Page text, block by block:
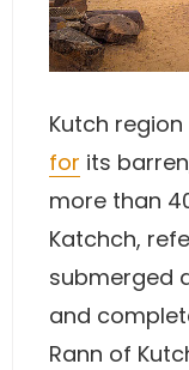
Kutch region
for its
more than
Katchch,
submerged
and
Rann of